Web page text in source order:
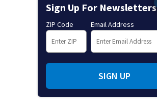
Sign Up For Newsletters
ZIP Code Email Address
SIGN UP